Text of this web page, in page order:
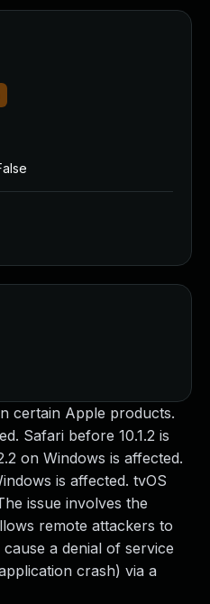
certain Apple products.
Safari before 10.1.2 is
on Windows is affected.
is affected. tvOS
issue involves the
remote attackers to
a denial of service
crash) via a